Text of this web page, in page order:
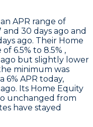
APR range of
30 days ago and
ago. Their Home
6.5% to 8.5% ,
but slightly lower
minimum was
6% APR today,
Its Home Equity
unchanged from
have stayed